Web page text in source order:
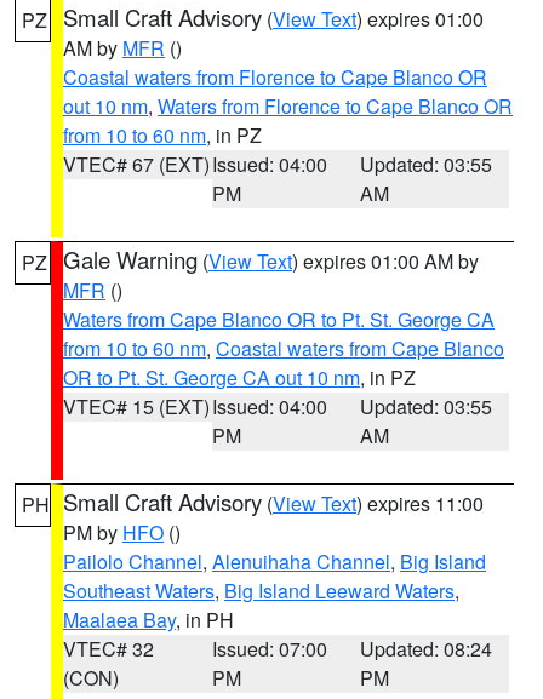
PZ Small Craft Advisory (View Text) expires 01:00
AM by MFR ()
Coastal waters from Florence to Cape Blanco OR
out 10 nm, Waters from Florence to Cape Blanco OR
from 10 to 60 nm, in PZ
VTEC# 67 (EXT)Issued: 04:00
PM
Updated: 03:55
AM
PZ Gale Warning (View Text) expires 01:00 AM by
MFR ()
Waters from Cape Blanco OR to Pt. St. George CA
from 10 to 60 nm, Coastal waters from Cape Blanco
OR to Pt. St. George CA out 10 nm, in PZ
VTEC# 15 (EXT)Issued: 04:00
PM
Updated: 03:55
AM
PH Small Craft Advisory (View Text) expires 11:00
PM by HFO ()
Pailolo Channel, Alenuihaha Channel, Big Island
Southeast Waters, Big Island Leeward Waters,
Maalaea Bay, in PH
VTEC# 32
(CON)
Issued: 07:00
PM
Updated: 08:24
PM